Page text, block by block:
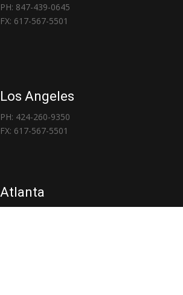
PH: 847-439-0645
FX: 617-567-5501
Los Angeles
PH: 424-260-9350
FX: 617-567-5501
Atlanta